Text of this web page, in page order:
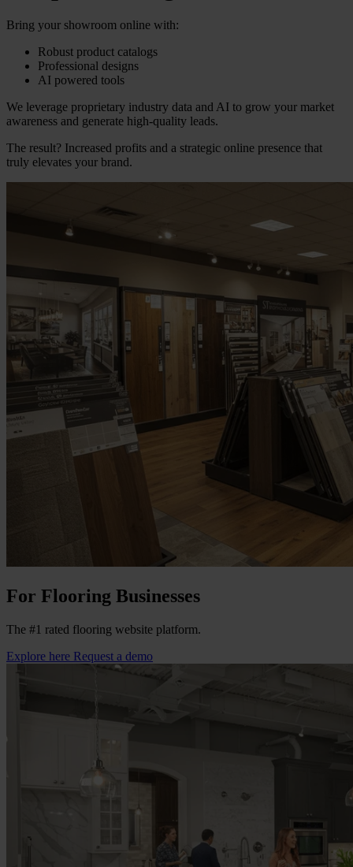
Bring your showroom online with:
Robust product catalogs
Professional designs
AI powered tools
We leverage proprietary industry data and AI to grow your market
awareness and generate high-quality leads.
The result? Increased profits and a strategic online presence that
truly elevates your brand.
For Flooring Businesses
The #1 rated flooring website platform.
Explore here Request a demo